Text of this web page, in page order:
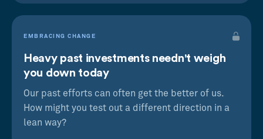
EMBRACING CHANGE
Heavy past investments needn't weigh
you down today
Our past efforts can often get the better of us.
How might you test out a different direction in a
lean way?